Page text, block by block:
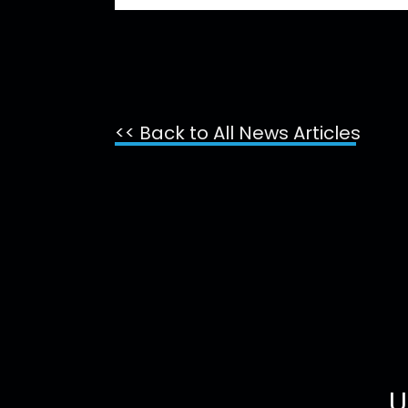
<< Back to All News Articles